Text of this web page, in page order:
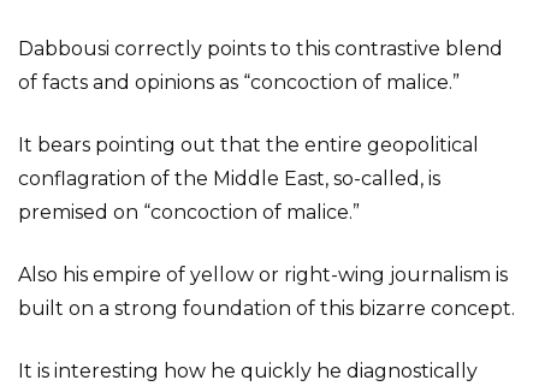
Dabbousi correctly points to this contrastive blend
of facts and opinions as “concoction of malice.”
It bears pointing out that the entire geopolitical
conflagration of the Middle East, so-called, is
premised on “concoction of malice.”
Also his empire of yellow or right-wing journalism is
built on a strong foundation of this bizarre concept.
It is interesting how he quickly he diagnostically